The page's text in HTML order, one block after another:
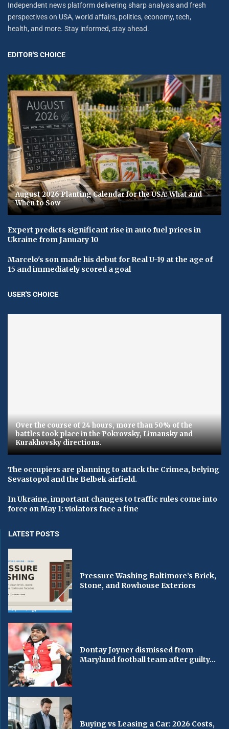
Independent news platform delivering sharp analysis and fresh
perspectives on USA, world affairs, politics, economy, tech,
health, and more. Stay informed, stay ahead.
EDITOR'S CHOICE
August 2026 Planting Calendar for the USA: What and
When to Sow
Expert predicts significant rise in auto fuel prices in
Ukraine from January 10
Marcelo's son made his debut for Real U-19 at the age of
15 and immediately scored a goal
USER'S CHOICE
Over the course of 24 hours, more than 50% of the
battles took place in the Pokrovsky, Limansky and
Kurakhovsky directions.
The occupiers are planning to attack the Crimea, belying
Sevastopol and the Belbek airfield.
In Ukraine, important changes to traffic rules come into
force on May 1: violators face a fine
LATEST POSTS
Pressure Washing Baltimore’s Brick,
Stone, and Rowhouse Exteriors
Dontay Joyner dismissed from
Maryland football team after guilty...
Buying vs Leasing a Car: 2026 Costs,